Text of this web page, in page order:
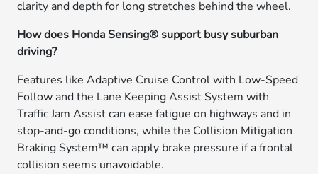
clarity and depth for long stretches behind the wheel.
How does Honda Sensing® support busy suburban
driving?
Features like Adaptive Cruise Control with Low-Speed
Follow and the Lane Keeping Assist System with
Traffic Jam Assist can ease fatigue on highways and in
stop-and-go conditions, while the Collision Mitigation
Braking System™ can apply brake pressure if a frontal
collision seems unavoidable.